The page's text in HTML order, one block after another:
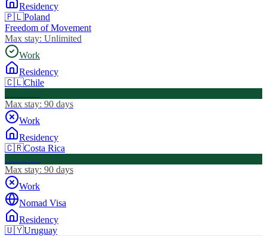
Residency
🇵🇱Poland
Freedom of Movement
Max stay: Unlimited
Work
Residency
🇨🇱Chile
Max stay: 90 days
Work
Residency
🇨🇷Costa Rica
Max stay: 90 days
Work
Nomad Visa
Residency
🇺🇾Uruguay